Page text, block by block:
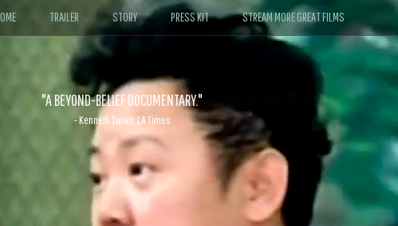
TRAILER STORY PRESS KIT STREAM MORE GREAT FILMS
John le Carré had written a Hollywood satire, it might look like this."
- David Morgan, CBS News